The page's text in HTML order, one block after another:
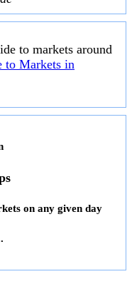
to markets around
to Markets in
on any given day